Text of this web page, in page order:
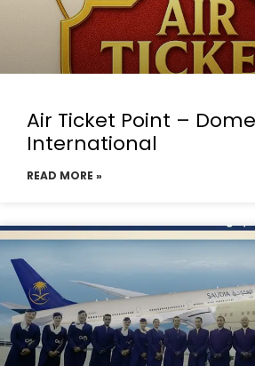
Air Ticket Point –
International
READ MORE »